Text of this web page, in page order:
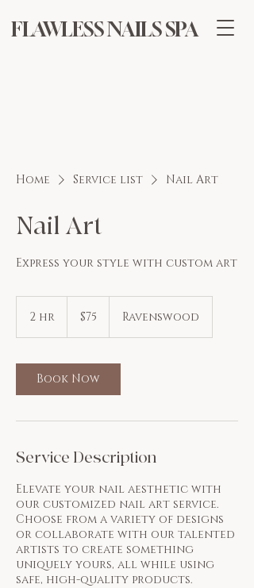
FLAWLESS NAILS SPA
Home Service list Nail Art
Nail Art
Express your style with custom art
2 hr
dollars$75 Ravenswood
Book Now
Service Description
Elevate your nail aesthetic with
our customized nail art service.
Choose from a variety of designs
or collaborate with our talented
artists to create something
uniquely yours, all while using
safe, high-quality products.